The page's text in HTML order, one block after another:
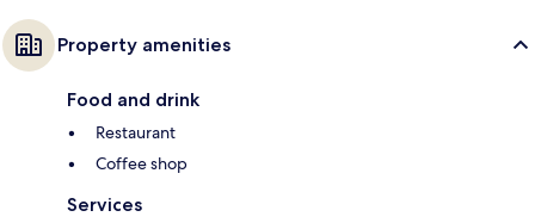
Property amenities
Food and drink
Restaurant
Coffee shop
Services